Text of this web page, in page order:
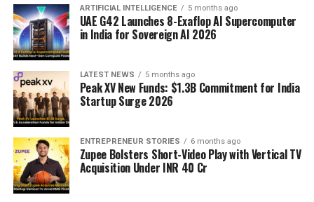
ARTIFICIAL INTELLIGENCE 5 months ago
UAE G42 Launches 8-Exaflop AI Supercomputer
in India for Sovereign AI 2026
LATEST NEWS 5 months ago
Peak XV New Funds: $1.3B Commitment for India
Startup Surge 2026
ENTREPRENEUR STORIES 6 months ago
Zupee Bolsters Short-Video Play with Vertical TV
Acquisition Under INR 40 Cr